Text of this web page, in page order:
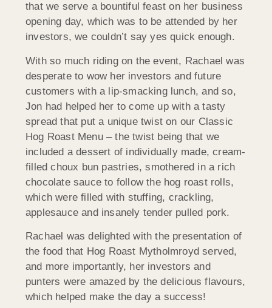
that we serve a bountiful feast on her business
opening day, which was to be attended by her
investors, we couldn’t say yes quick enough.
With so much riding on the event, Rachael was
desperate to wow her investors and future
customers with a lip-smacking lunch, and so,
Jon had helped her to come up with a tasty
spread that put a unique twist on our Classic
Hog Roast Menu – the twist being that we
included a dessert of individually made, cream-
filled choux bun pastries, smothered in a rich
chocolate sauce to follow the hog roast rolls,
which were filled with stuffing, crackling,
applesauce and insanely tender pulled pork.
Rachael was delighted with the presentation of
the food that Hog Roast Mytholmroyd served,
and more importantly, her investors and
punters were amazed by the delicious flavours,
which helped make the day a success!